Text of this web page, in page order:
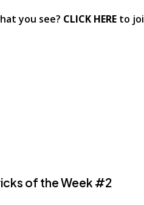
you see? CLICK HERE to
of the Week #2